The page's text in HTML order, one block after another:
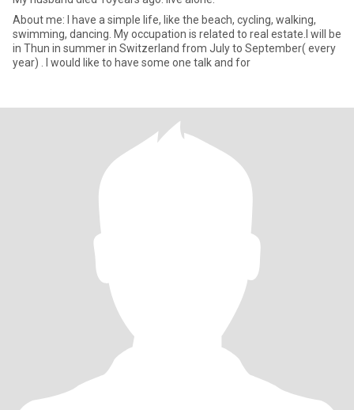
About me: I have a simple life, like the beach, cycling, walking,
swimming, dancing. My occupation is related to real estate.I will be
in Thun in summer in Switzerland from July to September( every
year) . I would like to have some one talk and for